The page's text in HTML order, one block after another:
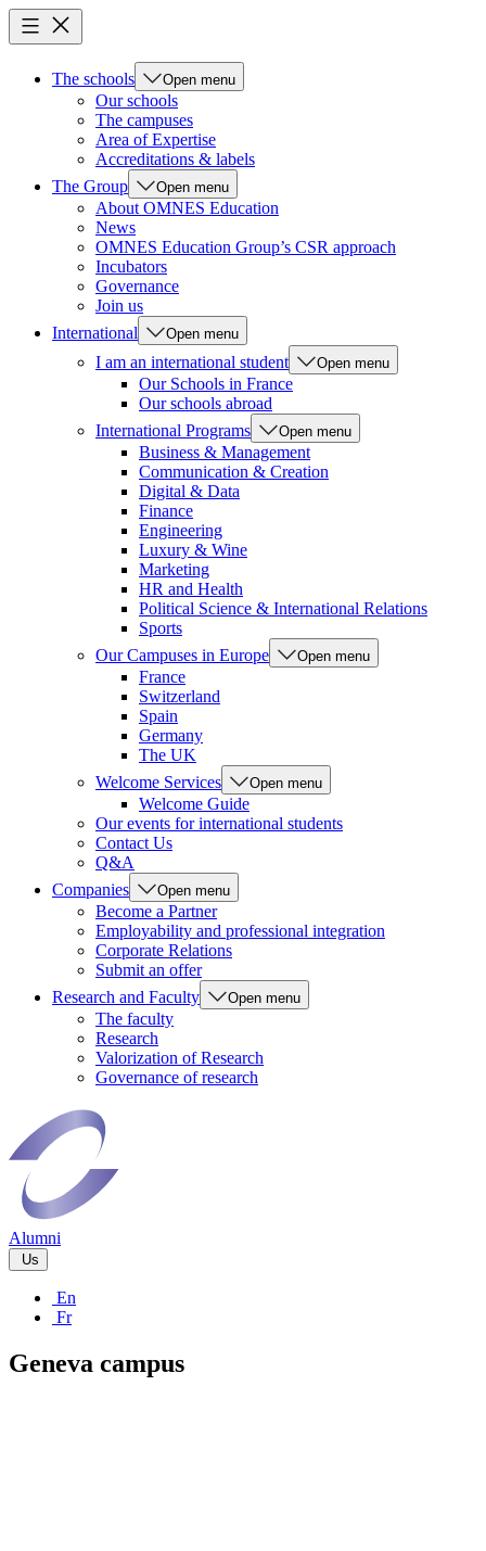
The schools Open menu
Our schools
The campuses
Area of Expertise
Accreditations & labels
The Group
Open menu
About OMNES Education
News
OMNES Education Group’s CSR approach
Incubators
Governance
Join us
International
Open menu
I am an international student Open menu
Our Schools in France
Our schools abroad
International Programs
Open menu
Business & Management
Communication & Creation
Digital & Data
Finance
Engineering
Luxury & Wine
Marketing
HR and Health
Political Science & International Relations
Sports
Our Campuses in Europe
Open menu
France
Switzerland
Spain
Germany
The UK
Welcome Services
Open menu
Welcome Guide
Our events for international students
Contact Us
Q&A
Companies
Open menu
Become a Partner
Employability and professional integration
Corporate Relations
Submit an offer
Research and Faculty
Open menu
The faculty
Research
Valorization of Research
Governance of research
Alumni
Us
En
Fr
Geneva campus